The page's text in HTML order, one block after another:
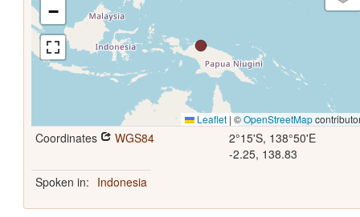
−
Leaflet | ©OpenStreetMap
Coordinates WGS84
2°15'S, 138°50'E
-2.25, 138.83
Spoken in: Indonesia